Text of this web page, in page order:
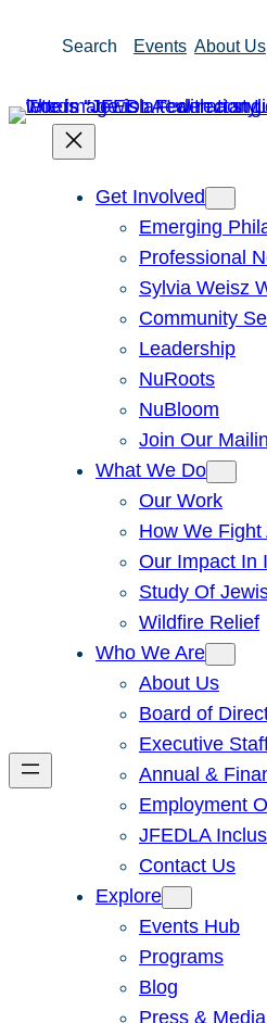
Search Events About Us
Get Involved
Emerging
Professional
Sylvia Weisz
Community
Leadership
NuRoots
NuBloom
Join Our
What We Do
Our Work
How We
Our Impact In
Study Of
Wildfire Relief
Who We Are
About Us
Board of
Executive
Annual &
Employment
JFEDLA
Contact Us
Explore
Events Hub
Programs
Blog
Press & Media